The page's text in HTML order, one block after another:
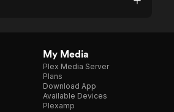
My Media
Plex Media Server
Plans
Download App
Available Devices
Plexamp